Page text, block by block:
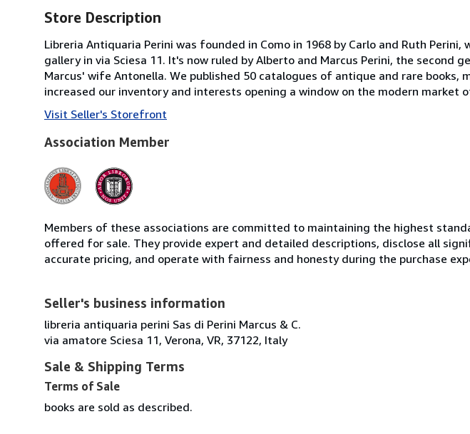
Store Description
Libreria Antiquaria Perini was founded in Como in 1968 by Carlo and Ruth
gallery in via Sciesa 11. It's now ruled by Alberto and Marcus Perini, the second
Marcus' wife Antonella. We published 50 catalogues of antique and rare books,
increased our inventory and interests opening a window on the modern market
Visit Seller's Storefront
Association Member
Members of these associations are committed to maintaining the highest
offered for sale. They provide expert and detailed descriptions, disclose all
accurate pricing, and operate with fairness and honesty during the purchase
Seller's business information
libreria antiquaria perini Sas di Perini Marcus & C.
via amatore Sciesa 11, Verona, VR, 37122, Italy
Sale & Shipping Terms
Terms of Sale
books are sold as described.